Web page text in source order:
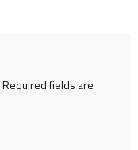
Required fields are